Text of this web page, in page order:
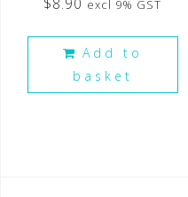
excl 9% GST
Add to
basket